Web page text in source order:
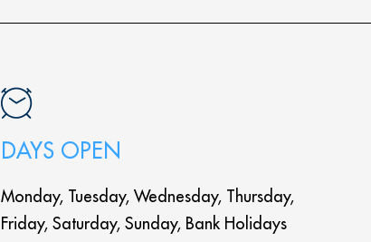
DAYS OPEN
Monday, Tuesday, Wednesday, Thursday,
Friday, Saturday, Sunday, Bank Holidays